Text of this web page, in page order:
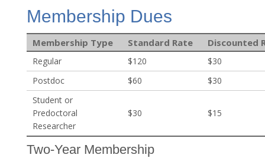
Membership Dues
Membership Type Standard Rate Discounted
Regular $120
$30
Postdoc
$60
$30
Student or
Predoctoral
Researcher
$30 $15
Two-Year Membership